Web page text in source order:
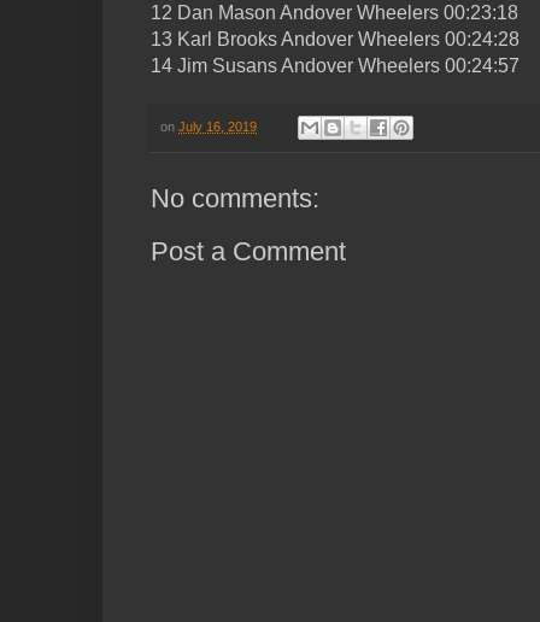
12 Dan Mason Andover Wheelers 00:23:18
13 Karl Brooks Andover Wheelers 00:24:28
14 Jim Susans Andover Wheelers 00:24:57
on July 16, 2019
No comments:
Post a Comment